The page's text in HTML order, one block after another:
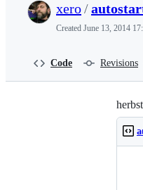
xero/
Created June 13, 2014
Code Revisions